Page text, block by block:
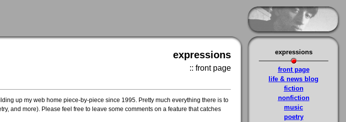
expressions
:: front page
up my web home piece-by-piece since 1995. Pretty much everything there is to
and more). Please feel free to leave some comments on a feature that catches
expressions
front page
life & news blog
fiction
nonfiction
music
poetry